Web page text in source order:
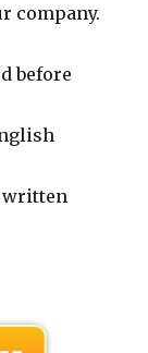
company.
before
written